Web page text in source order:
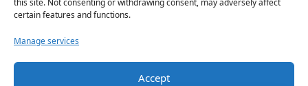
this site. Not consenting or withdrawing consent, may adversely affect
certain features and functions.
Manage services
Accept